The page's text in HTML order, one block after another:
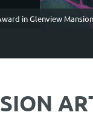
in Glenview